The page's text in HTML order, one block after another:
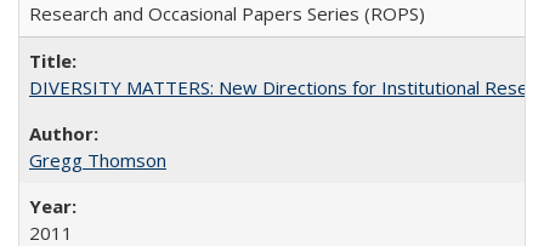
Research and Occasional Papers Series (ROPS)
DIVERSITY MATTERS: New Directions for Institutional
Gregg Thomson
2011